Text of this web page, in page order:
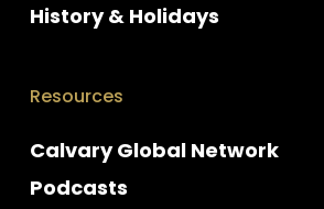
History & Holidays
Resources
Calvary Global Network
Podcasts